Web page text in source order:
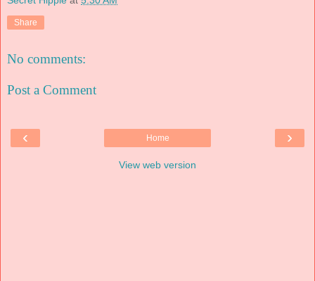
Share
No comments:
Post a Comment
‹ ›
Home
View web version